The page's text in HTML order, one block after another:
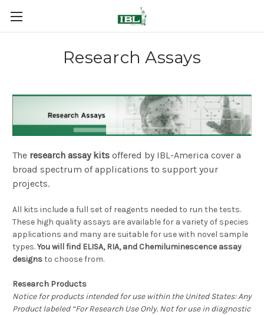
Research Assays
The research assay kits offered by IBL-America cover a
broad spectrum of applications to support your
projects.
All kits include a full set of reagents needed to run the tests.
These high quality assays are available for a variety of species
applications and many are suitable for use with novel sample
types.You will find ELISA, RIA, and Chemiluminescence assay
designsto choose from.
Research Products
Notice for products intended for use within the United States: Any
Product labeled “For Research Use Only. Not for use in diagnostic